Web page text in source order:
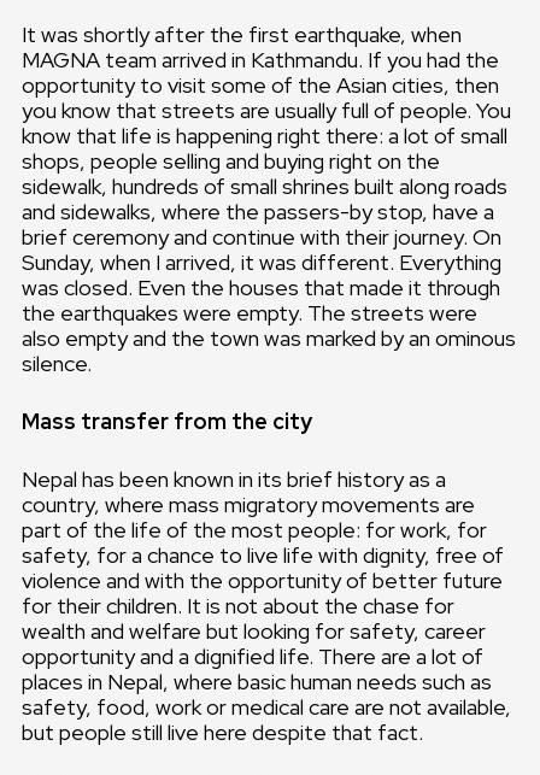
It was shortly after the first earthquake, when
MAGNA team arrived in Kathmandu. If you had the
opportunity to visit some of the Asian cities, then
you know that streets are usually full of people. You
know that life is happening right there: a lot of small
shops, people selling and buying right on the
sidewalk, hundreds of small shrines built along roads
and sidewalks, where the passers-by stop, have a
brief ceremony and continue with their journey. On
Sunday, when I arrived, it was different. Everything
was closed. Even the houses that made it through
the earthquakes were empty. The streets were
also empty and the town was marked by an ominous
silence.
Mass transfer from the city
Nepal has been known in its brief history as a
country, where mass migratory movements are
part of the life of the most people: for work, for
safety, for a chance to live life with dignity, free of
violence and with the opportunity of better future
for their children. It is not about the chase for
wealth and welfare but looking for safety, career
opportunity and a dignified life. There are a lot of
places in Nepal, where basic human needs such as
safety, food, work or medical care are not available,
but people still live here despite that fact.